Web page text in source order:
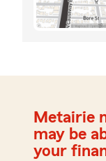
Metairie
may be
your